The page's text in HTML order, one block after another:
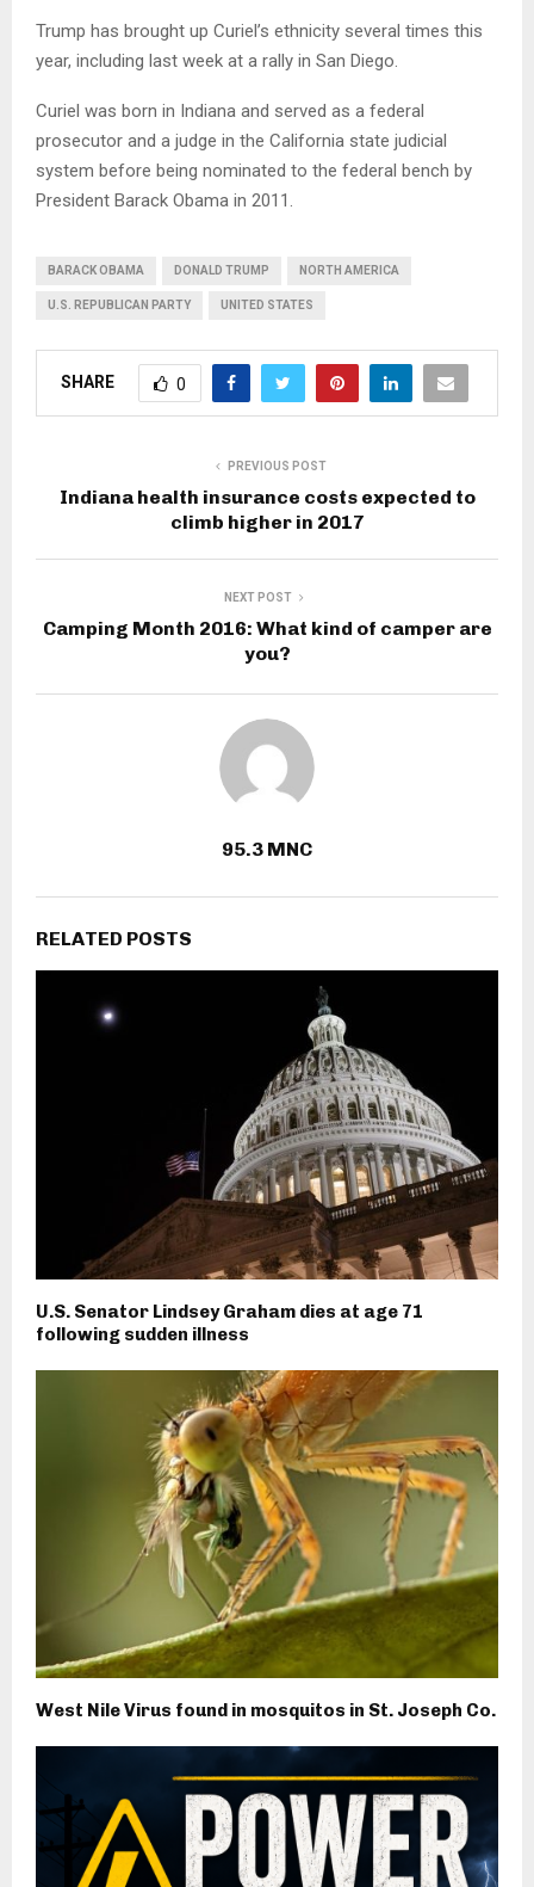
Trump has brought up Curiel’s ethnicity several times this
year, including last week at a rally in San Diego.
Curiel was born in Indiana and served as a federal
prosecutor and a judge in the California state judicial
system before being nominated to the federal bench by
President Barack Obama in 2011.
BARACK OBAMA DONALD TRUMP NORTH AMERICA
U.S. REPUBLICAN PARTY UNITED STATES
SHARE 0
PREVIOUS POST
Indiana health insurance costs expected to
climb higher in 2017
NEXT POST
Camping Month 2016: What kind of camper are
you?
95.3 MNC
RELATED POSTS
U.S. Senator Lindsey Graham dies at age 71
following sudden illness
West Nile Virus found in mosquitos in St. Joseph Co.